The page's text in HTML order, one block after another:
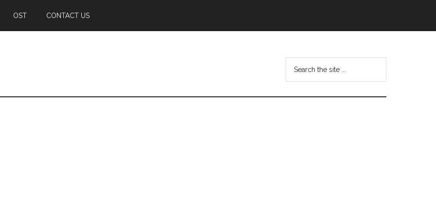
OST CONTACT US